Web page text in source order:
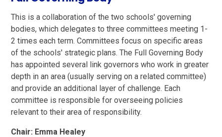
This is a collaboration of the two schools' governing
bodies, which delegates to three committees meeting 1-
2 times each term. Committees focus on specific areas
of the schools' strategic plans. The Full Governing Body
has appointed several link governors who work in greater
depth in an area (usually serving on a related committee)
and provide an additional layer of challenge. Each
committee is responsible for overseeing policies
relevant to their area of responsibility.
Chair: Emma Healey